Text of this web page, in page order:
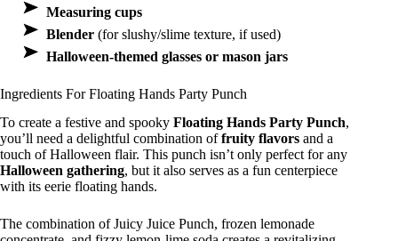
Measuring cups
Blender (for slushy/slime texture, if used)
Halloween-themed glasses or mason jars
Ingredients For Floating Hands Party Punch
To create a festive and spooky Floating Hands Party Punch,
you’ll need a delightful combination offruity flavors and a
touch of Halloween flair. This punch isn’t only perfect for any
Halloween gathering, but it also serves as a fun centerpiece
with its eerie floating hands.
The combination of Juicy Juice Punch, frozen lemonade